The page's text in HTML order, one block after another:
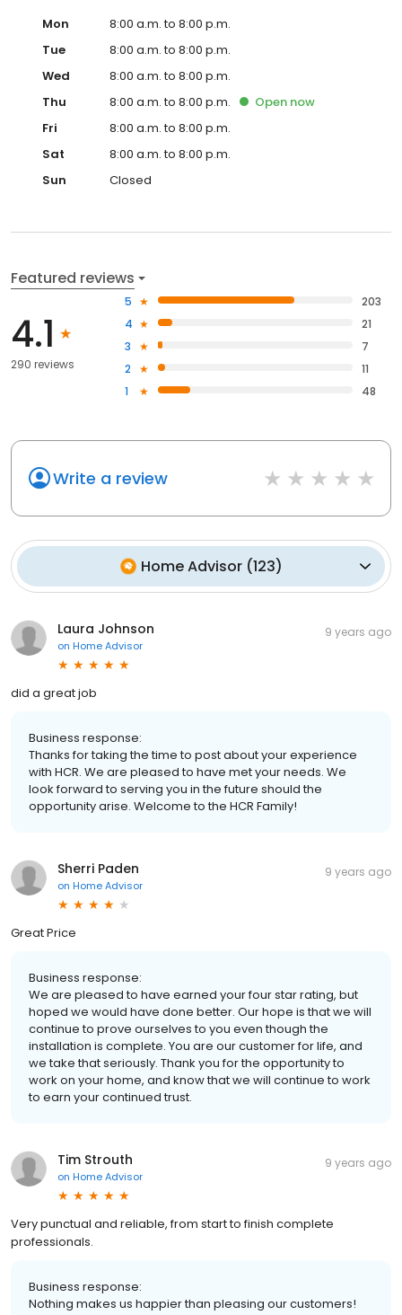
Mon
8:00 a.m. to 8:00 p.m.
Tue
8:00 a.m. to 8:00 p.m.
Wed
8:00 a.m. to 8:00 p.m.
Thu
8:00 a.m. to 8:00 p.m. Open now
Fri
8:00 a.m. to 8:00 p.m.
Sat
8:00 a.m. to 8:00 p.m.
Sun
Closed
Featured reviews
4.1
290 reviews
5
203
4
21
3
7
2
11
1
48
Write a review
Home Advisor (123)
Laura Johnson
on Home Advisor
9 years ago
did a great job
Business response:
Thanks for taking the time to post about your experience
with HCR. We are pleased to have met your needs. We
look forward to serving you in the future should the
opportunity arise. Welcome to the HCR Family!
Sherri Paden
on Home Advisor
9 years ago
Great Price
Business response:
We are pleased to have earned your four star rating, but
hoped we would have done better. Our hope is that we will
continue to prove ourselves to you even though the
installation is complete. You are our customer for life, and
we take that seriously. Thank you for the opportunity to
work on your home, and know that we will continue to work
to earn your continued trust.
Tim Strouth
on Home Advisor
9 years ago
Very punctual and reliable, from start to finish complete
professionals.
Business response:
Nothing makes us happier than pleasing our customers!